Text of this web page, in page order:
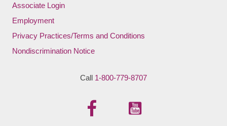
Associate Login
Employment
Privacy Practices/Terms and Conditions
Nondiscrimination Notice
Call 1-800-779-8707